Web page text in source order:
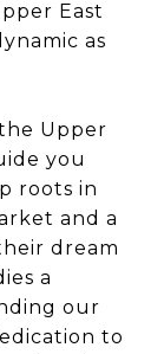
East
as
Upper
you
roots in
and a
dream
a
our
to